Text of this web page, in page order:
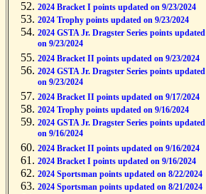
2024 Bracket I points updated on 9/23/2024
2024 Trophy points updated on 9/23/2024
2024 GSTA Jr. Dragster Series points updated
on 9/23/2024
2024 Bracket II points updated on 9/23/2024
2024 GSTA Jr. Dragster Series points updated
on 9/23/2024
2024 Bracket II points updated on 9/17/2024
2024 Trophy points updated on 9/16/2024
2024 GSTA Jr. Dragster Series points updated
on 9/16/2024
2024 Bracket II points updated on 9/16/2024
2024 Bracket I points updated on 9/16/2024
2024 Sportsman points updated on 8/22/2024
2024 Sportsman points updated on 8/21/2024